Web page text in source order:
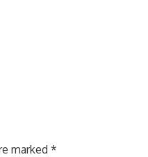
marked *